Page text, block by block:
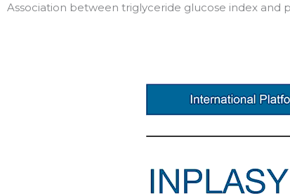
Association between triglyceride glucose index and